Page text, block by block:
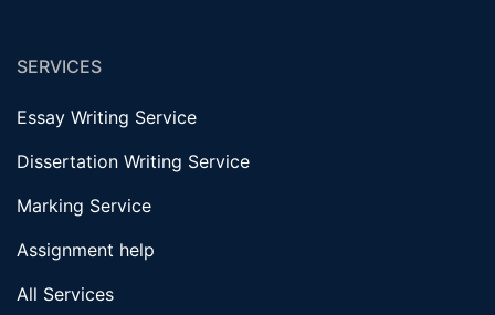
SERVICES
Essay Writing Service
Dissertation Writing Service
Marking Service
Assignment help
All Services